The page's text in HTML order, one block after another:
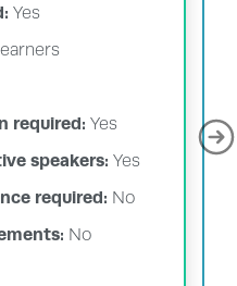
Yes
required: Yes
speakers: Yes
required: No
No